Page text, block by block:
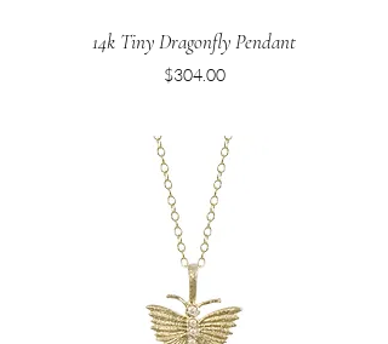
14k Tiny Dragonfly Pendant
Price
$304.00